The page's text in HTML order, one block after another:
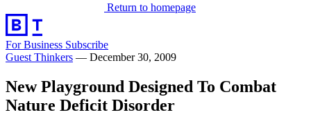
Return to homepage
For Business Subscribe
Guest Thinkers — December 30, 2009
New Playground Designed To Combat
Nature Deficit Disorder